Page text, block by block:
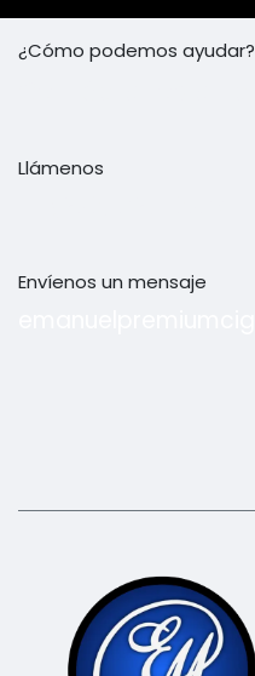
¿Cómo podemos ayudar?
Llámenos
Envíenos un mensaje